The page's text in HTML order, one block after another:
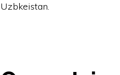
Uzbkeistan.